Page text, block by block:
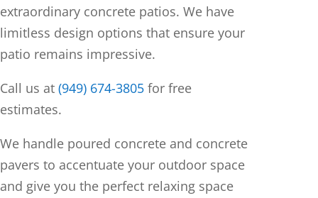
extraordinary concrete patios. We have
limitless design options that ensure your
patio remains impressive.
Call us at (949) 674-3805 for free
estimates.
We handle poured concrete and concrete
pavers to accentuate your outdoor space
and give you the perfect relaxing space